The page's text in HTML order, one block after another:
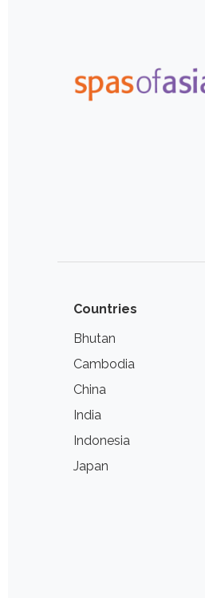
Countries
Bhutan
Cambodia
China
India
Indonesia
Japan